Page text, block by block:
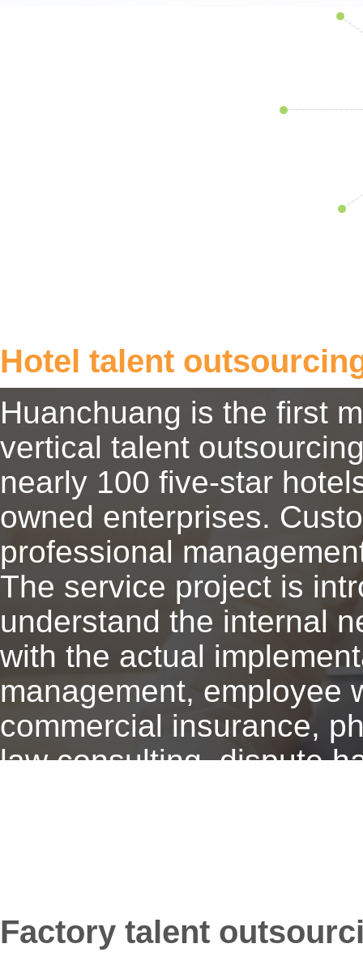
Hotel talent
Huanchuang is the first
vertical talent
nearly 100 five-star
owned enterprises.
professional
The service project is
understand the internal
with the actual
management, employee
commercial insurance,
law consulting, dispute
Factory talent